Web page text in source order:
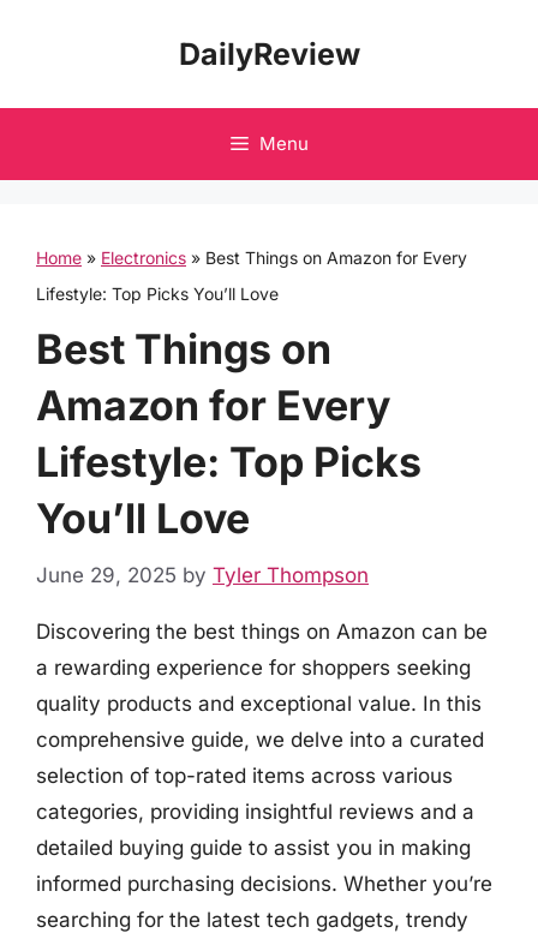
DailyReview
Menu
Home » Electronics » Best Things on Amazon for Every
Lifestyle: Top Picks You’ll Love
Best Things on
Amazon for Every
Lifestyle: Top Picks
You’ll Love
June 29, 2025 by Tyler Thompson
Discovering the best things on Amazon can be
a rewarding experience for shoppers seeking
quality products and exceptional value. In this
comprehensive guide, we delve into a curated
selection of top-rated items across various
categories, providing insightful reviews and a
detailed buying guide to assist you in making
informed purchasing decisions. Whether you’re
searching for the latest tech gadgets, trendy